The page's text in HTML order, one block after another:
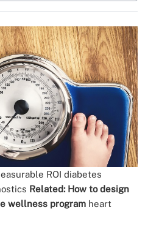
ROI diabetes
Related: How to design
wellness program heart